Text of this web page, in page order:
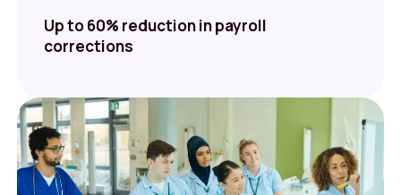
Up to 60% reduction in payroll
corrections